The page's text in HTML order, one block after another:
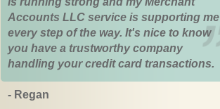
Accounts LLC service is supporting me
every step of the way. It's nice to know
you have a trustworthy company
handling your credit card transactions.
- Regan